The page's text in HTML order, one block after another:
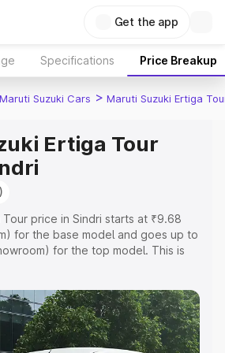
Get the app
Specifications Price Breakup
Maruti Suzuki Cars > Maruti Suzuki Ertiga
Ertiga Tour
Tour price in Sindri starts at ₹9.68
for the base model and goes up to
for the top model. This is
Cost, Insurance Cost.
variant-wise on-road price of
Tour price in Sindri, along with key
to help you choose the best option.